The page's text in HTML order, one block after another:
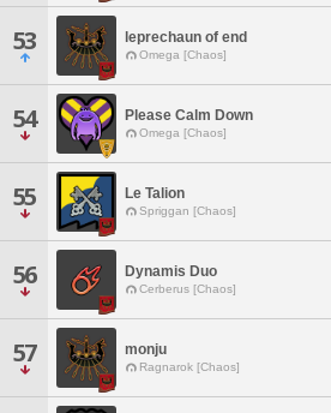
53 leprechaun of end
Omega [Chaos]
54 Please Calm Down
Omega [Chaos]
55 Le Talion
Spriggan [Chaos]
56 Dynamis Duo
Cerberus [Chaos]
57 monju
Ragnarok [Chaos]